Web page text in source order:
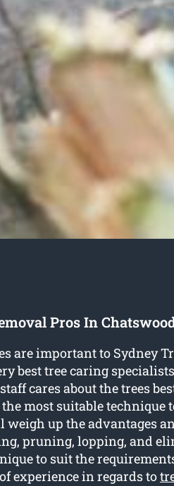
Pros In
are important to Sydney
best tree caring
cares about the trees
most suitable technique
weigh up the advantages
pruning, lopping, and
to suit the
experience in regards to